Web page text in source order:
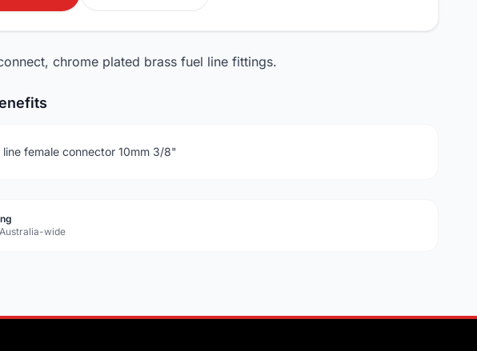
chrome plated brass fuel line fittings.
line female connector 10mm 3/8"
wide